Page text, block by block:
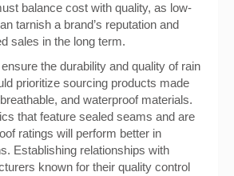
balance cost with quality, as low-
tarnish a brand’s reputation and
sales in the long term.
ensure the durability and quality of rain
prioritize sourcing products made
and waterproof materials.
that feature sealed seams and are
ratings will perform better in
Establishing relationships with
known for their quality control